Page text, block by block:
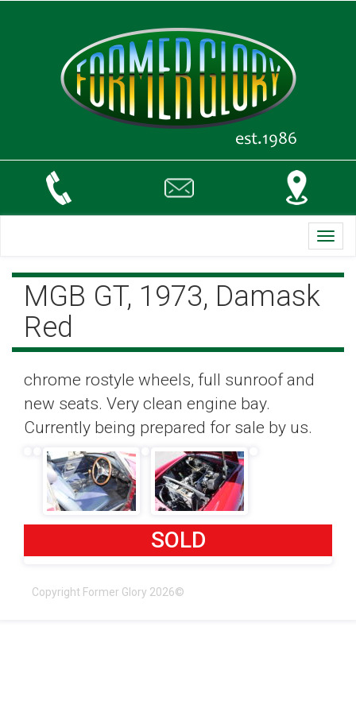
MGB GT, 1973, Damask
Red
chrome rostyle wheels, full sunroof and
new seats. Very clean engine bay.
Currently being prepared for sale by us.
SOLD
Copyright Former Glory 2026©